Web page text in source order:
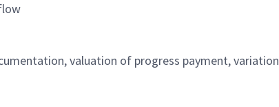
valuation of progress payment, variation